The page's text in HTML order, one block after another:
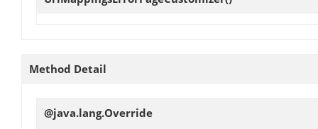
Method Detail
@java.lang.Override